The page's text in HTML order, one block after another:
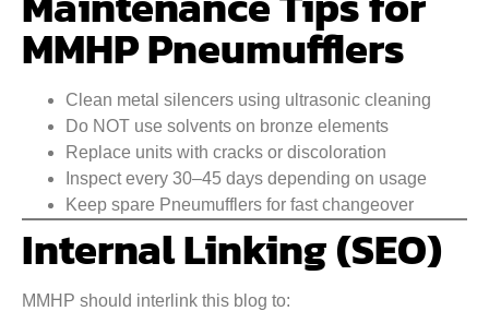
MMHP Pneumufflers
Clean metal silencers using ultrasonic cleaning
Do NOT use solvents on bronze elements
Replace units with cracks or discoloration
Inspect every 30–45 days depending on usage
Keep spare Pneumufflers for fast changeover
Internal Linking (SEO)
MMHP should interlink this blog to: